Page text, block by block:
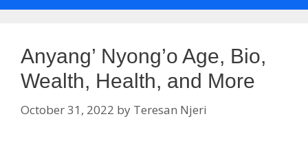
Anyang’ Nyong’o Age, Bio,
Wealth, Health, and More
October 31, 2022 by Teresan Njeri